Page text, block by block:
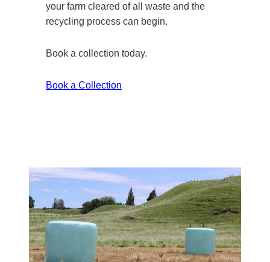
your farm cleared of all waste and the
recycling process can begin.
Book a collection today.
Book a Collection